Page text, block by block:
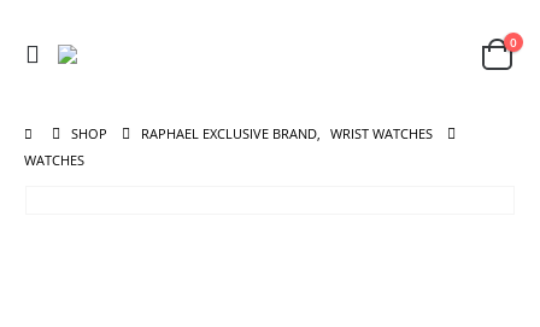
0
SHOP RAPHAEL EXCLUSIVE BRAND,
WRIST WATCHES
WATCHES